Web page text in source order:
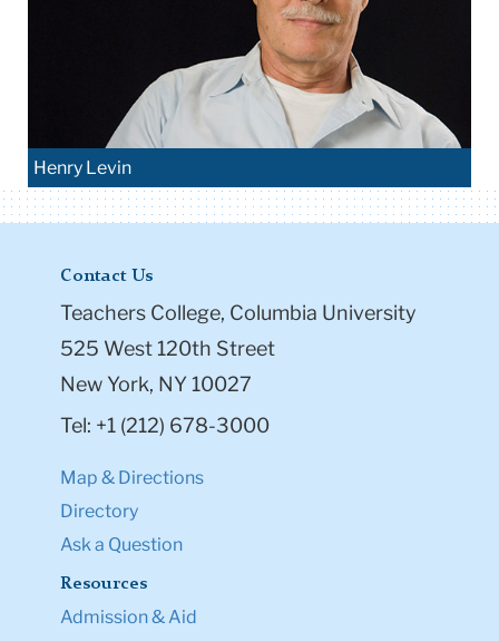
Henry Levin
Contact Us
Teachers College, Columbia University
525 West 120th Street
New York, NY 10027
Tel: +1 (212) 678-3000
Map & Directions
Directory
Ask a Question
Resources
Admission & Aid